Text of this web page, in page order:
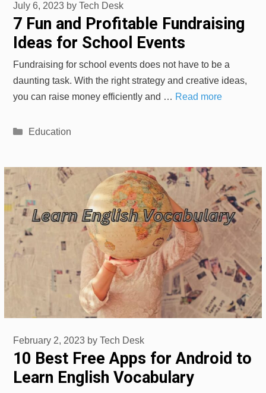
7 Fun and Profitable Fundraising
Ideas for School Events
July 6, 2023 by Tech Desk
Fundraising for school events does not have to be a
daunting task. With the right strategy and creative ideas,
you can raise money efficiently and … Read more
Categories
Education
10 Best Free Apps for Android to
Learn English Vocabulary
February 2, 2023 by Tech Desk